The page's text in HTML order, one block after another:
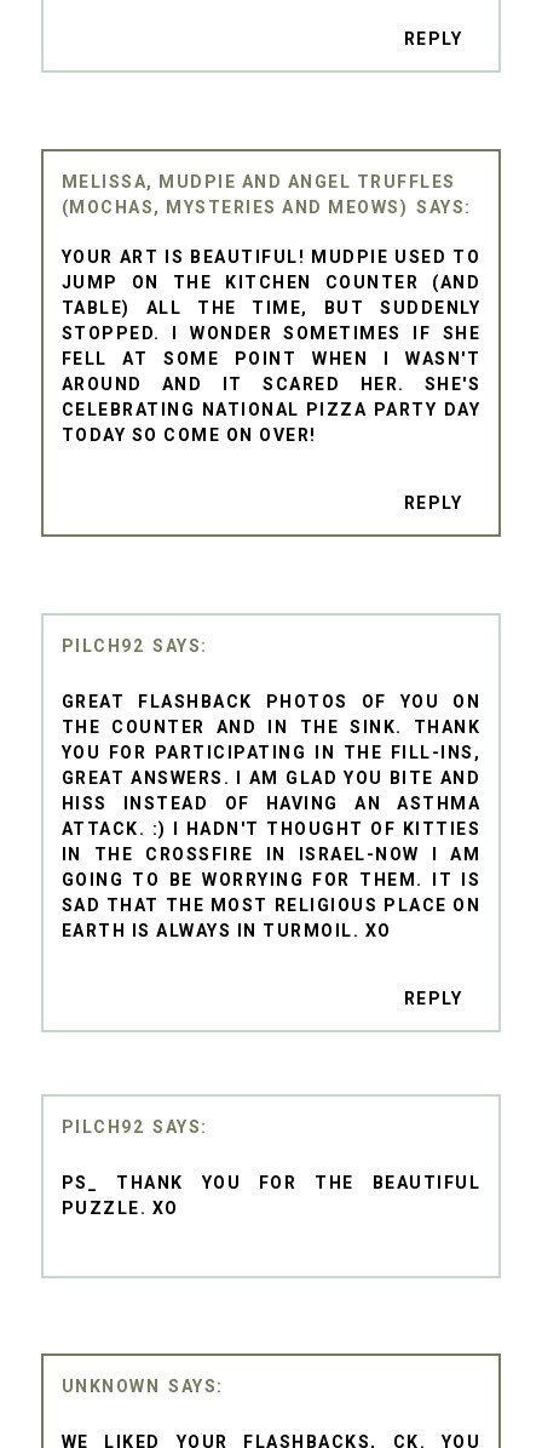
REPLY
MELISSA, MUDPIE AND ANGEL TRUFFLES
(MOCHAS, MYSTERIES AND MEOWS)
YOUR ART IS BEAUTIFUL! MUDPIE USED TO
JUMP ON THE KITCHEN COUNTER (AND
TABLE) ALL THE TIME, BUT SUDDENLY
STOPPED. I WONDER SOMETIMES IF SHE
FELL AT SOME POINT WHEN I WASN'T
AROUND AND IT SCARED HER. SHE'S
CELEBRATING NATIONAL PIZZA PARTY DAY
TODAY SO COME ON OVER!
REPLY
PILCH92
GREAT FLASHBACK PHOTOS OF YOU ON
THE COUNTER AND IN THE SINK. THANK
YOU FOR PARTICIPATING IN THE FILL-INS,
GREAT ANSWERS. I AM GLAD YOU BITE AND
HISS INSTEAD OF HAVING AN ASTHMA
ATTACK. :) I HADN'T THOUGHT OF KITTIES
IN THE CROSSFIRE IN ISRAEL-NOW I AM
GOING TO BE WORRYING FOR THEM. IT IS
SAD THAT THE MOST RELIGIOUS PLACE ON
EARTH IS ALWAYS IN TURMOIL. XO
REPLY
PILCH92
PS_ THANK YOU FOR THE BEAUTIFUL
PUZZLE. XO
UNKNOWN
WE LIKED YOUR FLASHBACKS, CK. YOU